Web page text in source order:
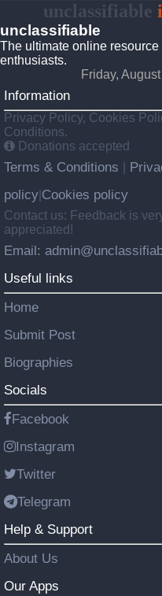
unclassifiable
unclassifiable
The ultimate online
enthusiasts.
Friday,
Information
Privacy Policy, Cookies
Conditions.
Donations accepted
Terms & Conditions
policy Cookies policy
Contact us: Feedback is
appreciated!
Email:
Useful links
Home
Submit Post
Biographies
Socials
Facebook
Instagram
Twitter
Telegram
Help & Support
About Us
Our Apps